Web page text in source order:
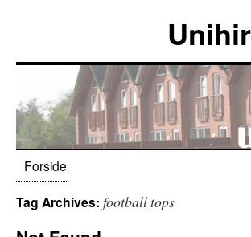
Forside
Tag Archives: football tops